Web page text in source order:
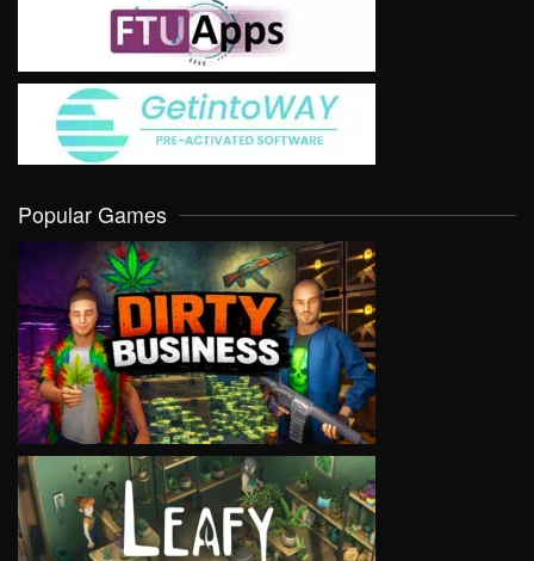
Popular Games
VIEW
VIEW